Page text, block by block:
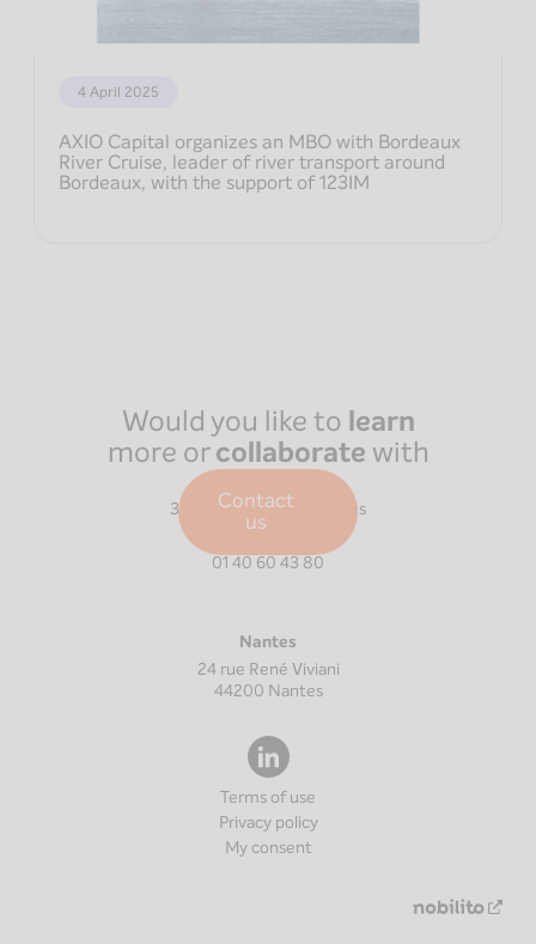
4 April 2025
AXIO Capital organizes an MBO with Bordeaux
River Cruise, leader of river transport around
Bordeaux, with the support of 123IM
Would you like to learn
more orcollaborate with
Contact
us
39 Boulevard Malesherbes
75008
01 40 60 43 80
Nantes
24 rue René Viviani
44200 Nantes
Terms of use
Privacy policy
My consent